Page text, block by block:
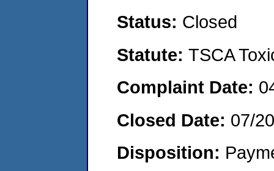
Status: Closed
Statute: TSCA
Complaint Date:
Closed Date: 07/
Disposition: